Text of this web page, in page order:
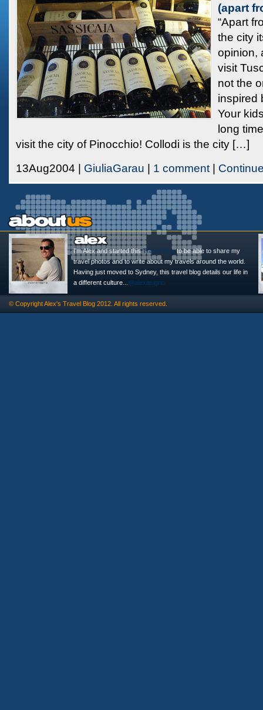
(apart
“Apart
the city
opinion,
visit
not the
inspired
Your
long
visit the city of Pinocchio! Collodi is the city […]
13Aug2004 | GiuliaGarau 1 comment
I'm Alex and started thisTravel Blogto be able to share my
travel photos and to write about my travels around the world.
Having just moved to Sydney, this travel blog details our life in
a different culture... @alexasigno
© CopyrightAlex's Travel Blog 2012. All rights reserved.